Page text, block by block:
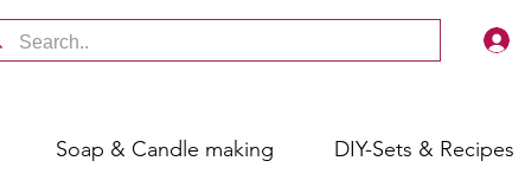
Soap & Candle making DIY-Sets & Recipes